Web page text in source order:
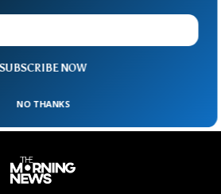
products retailer, faces a nearly
some of its products as
SUBSCRIBE NOW
NO THANKS